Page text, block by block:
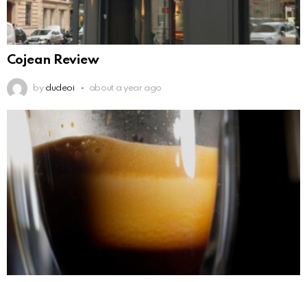
Cojean Review
by dudeoi about a year ago